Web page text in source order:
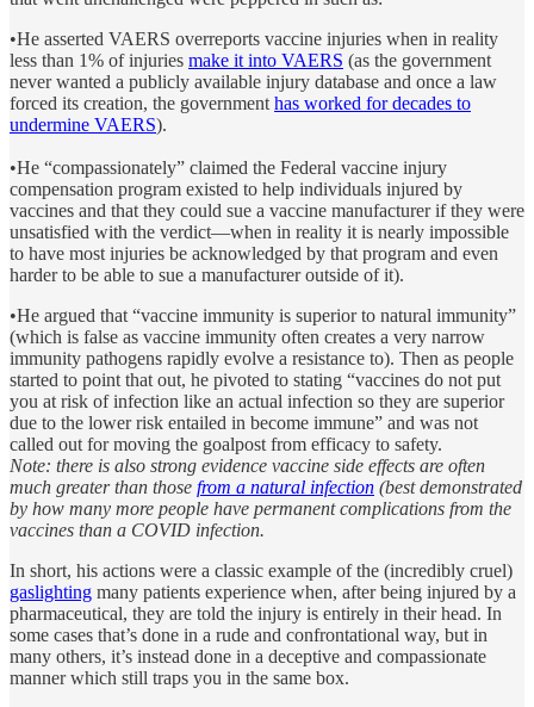
•He asserted VAERS overreports vaccine injuries when in reality
less than 1% of injuries make it into VAERS (as the government
never wanted a publicly available injury database and once a law
forced its creation, the government has worked for decades to
undermine VAERS).
•He “compassionately” claimed the Federal vaccine injury
compensation program existed to help individuals injured by
vaccines and that they could sue a vaccine manufacturer if they were
unsatisfied with the verdict—when in reality it is nearly impossible
to have most injuries be acknowledged by that program and even
harder to be able to sue a manufacturer outside of it).
•He argued that “vaccine immunity is superior to natural immunity”
(which is false as vaccine immunity often creates a very narrow
immunity pathogens rapidly evolve a resistance to). Then as people
started to point that out, he pivoted to stating “vaccines do not put
you at risk of infection like an actual infection so they are superior
due to the lower risk entailed in become immune” and was not
called out for moving the goalpost from efficacy to safety.
Note: there is also strong evidence vaccine side effects are often
much greater than those from a natural infection (best demonstrated
by how many more people have permanent complications from the
vaccines than a COVID infection.
In short, his actions were a classic example of the (incredibly cruel)
gaslighting many patients experience when, after being injured by a
pharmaceutical, they are told the injury is entirely in their head. In
some cases that’s done in a rude and confrontational way, but in
many others, it’s instead done in a deceptive and compassionate
manner which still traps you in the same box.